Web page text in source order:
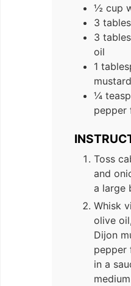
½ cup
3
3
oil
1
mustard
¼
pepper
Toss
and
a large
Whisk
olive
Dijon
pepper
in a